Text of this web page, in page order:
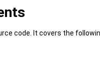
code. It covers the